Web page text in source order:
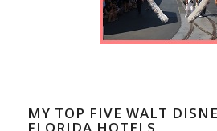
MY TOP FIVE WALT